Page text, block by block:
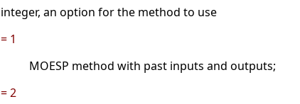
integer, an option for the method to use
= 1
MOESP method with past inputs and outputs;
= 2